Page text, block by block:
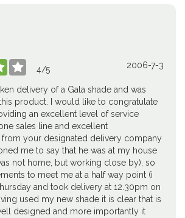
 4/5 2006-7-3
delivery of a Gala shade and was
product. I would like to congratulate
an excellent level of service
sales line and excellent
your designated delivery company
me to say that he was at my house
not home, but working close by), so
to meet me at a half way point (i
and took delivery at 12.30pm on
used my new shade it is clear that is
designed and more importantly it